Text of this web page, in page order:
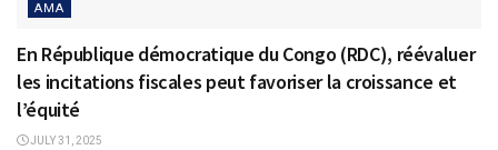
AMA
En République démocratique du Congo (RDC), réévaluer
les incitations fiscales peut favoriser la croissance et
l’équité
JULY 31, 2025